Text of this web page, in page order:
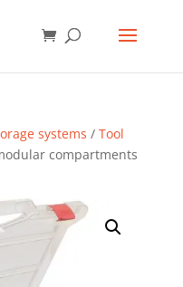
systems / Tool
compartments